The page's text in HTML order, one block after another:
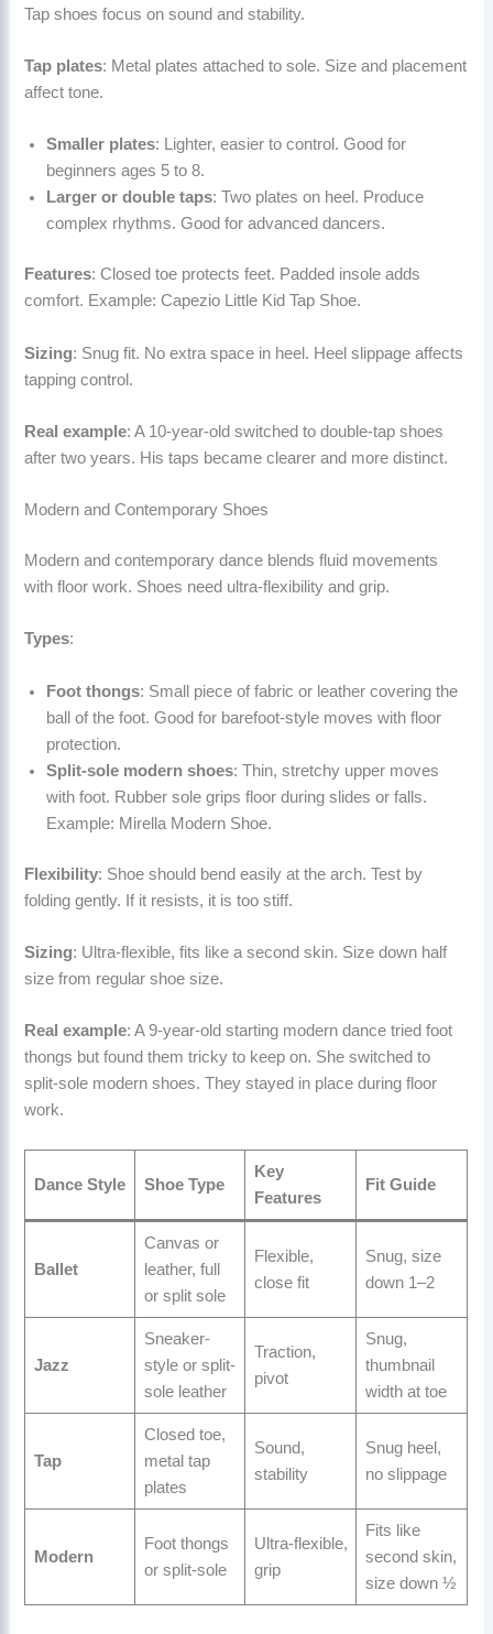
Tap shoes focus on sound and stability.
Tap plates: Metal plates attached to sole. Size and placement
affect tone.
Smaller plates: Lighter, easier to control. Good for
beginners ages 5 to 8.
Larger or double taps: Two plates on heel. Produce
complex rhythms. Good for advanced dancers.
Features: Closed toe protects feet. Padded insole adds
comfort. Example: Capezio Little Kid Tap Shoe.
Sizing: Snug fit. No extra space in heel. Heel slippage affects
tapping control.
Real example: A 10-year-old switched to double-tap shoes
after two years. His taps became clearer and more distinct.
Modern and Contemporary Shoes
Modern and contemporary dance blends fluid movements
with floor work. Shoes need ultra-flexibility and grip.
Types:
Foot thongs: Small piece of fabric or leather covering the
ball of the foot. Good for barefoot-style moves with floor
protection.
Split-sole modern shoes: Thin, stretchy upper moves
with foot. Rubber sole grips floor during slides or falls.
Example: Mirella Modern Shoe.
Flexibility: Shoe should bend easily at the arch. Test by
folding gently. If it resists, it is too stiff.
Sizing: Ultra-flexible, fits like a second skin. Size down half
size from regular shoe size.
Real example: A 9-year-old starting modern dance tried foot
thongs but found them tricky to keep on. She switched to
split-sole modern shoes. They stayed in place during floor
work.
Dance Style Shoe Type
Key
Features
Fit Guide
Ballet
Canvas or
leather, full
or split sole
Flexible,
close fit
Snug, size
down 1–2
Jazz
Sneaker-
style or split-
sole leather
Traction,
pivot
Snug,
thumbnail
width at toe
Tap
Closed toe,
metal tap
plates
Sound,
stability
Snug heel,
no slippage
Modern
Foot thongs
or split-sole
Ultra-flexible,
grip
Fits like
second skin,
size down ½